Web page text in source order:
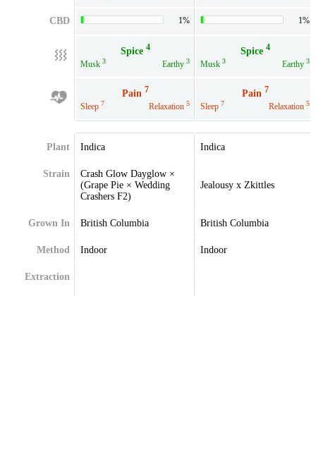
CBD 1% 1%
Spice 4
Musk 3 Earthy 3
Spice 4
Musk 3 Earthy 3
Pain 7
Sleep 7 Relaxation 5
Pain 7
Sleep 7 Relaxation 5
Plant Indica Indica
Strain
Crash Glow Dayglow ×
(Grape Pie × Wedding
Crashers F2)
Jealousy x Zkittles
Grown In British Columbia British Columbia
Method Indoor Indoor
Extraction